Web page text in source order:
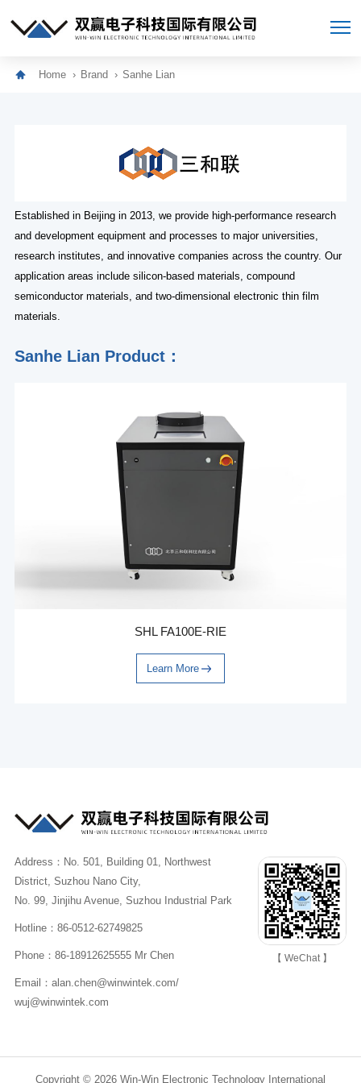
Home Brand Sanhe Lian
Established in Beijing in 2013, we provide high-performance research
and development equipment and processes to major universities,
research institutes, and innovative companies across the country. Our
application areas include silicon-based materials, compound
semiconductor materials, and two-dimensional electronic thin film
materials.
Sanhe Lian Product：
SHL FA100E-RIE
Learn More
【 WeChat 】
Address：No. 501, Building 01, Northwest
District, Suzhou Nano City,
No. 99, Jinjihu Avenue, Suzhou Industrial Park
Hotline：86-0512-62749825
Phone：86-18912625555 Mr Chen
Email：alan.chen@winwintek.com/
wuj@winwintek.com
Copyright © 2026 Win-Win Electronic Technology International